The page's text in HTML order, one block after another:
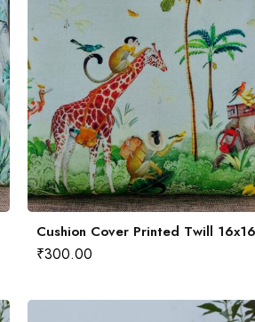
Cushion Cover Printed Twill 16x16
₹300.00